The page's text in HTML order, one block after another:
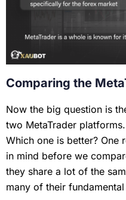
Comparing the
Now the big question is
two MetaTrader
Which one is better? One
in mind before we
they share a lot of the
many of their